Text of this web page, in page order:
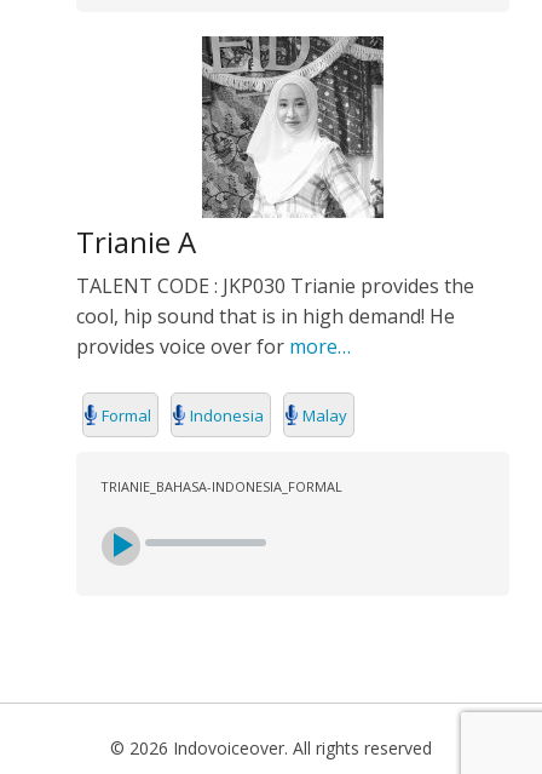
Trianie A
TALENT CODE : JKP030 Trianie provides the
cool, hip sound that is in high demand! He
provides voice over formore…
Formal Indonesia Malay
TRIANIE_BAHASA-INDONESIA_FORMAL
© 2026 Indovoiceover. All rights reserved